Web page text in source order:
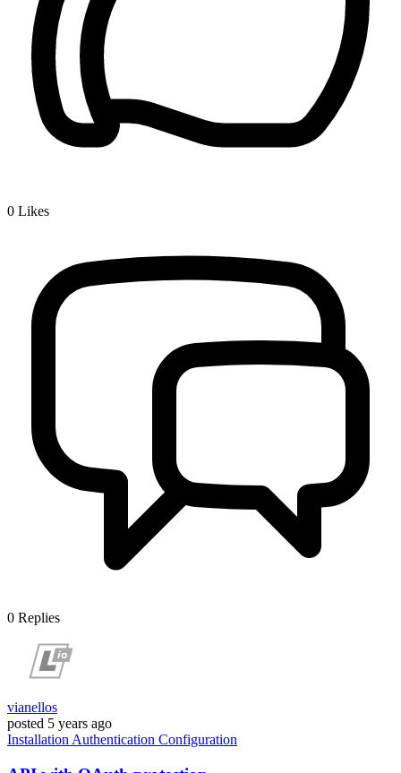
0 Likes
0 Replies
vianellos
posted 5 years ago
Installation Authentication Configuration